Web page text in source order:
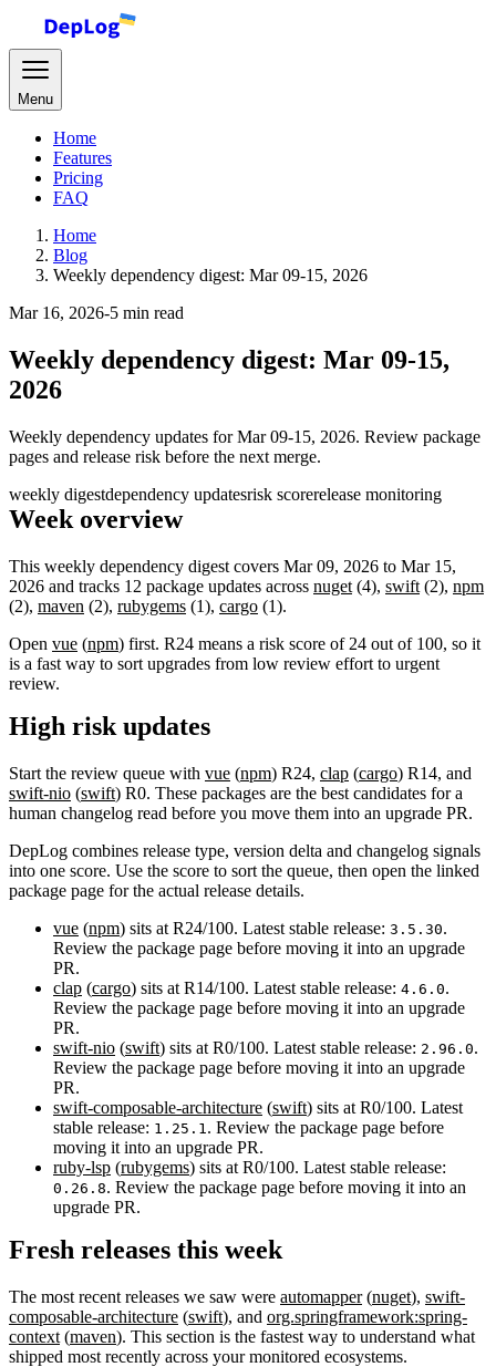
Menu
Home
Features
Pricing
FAQ
Home
Blog
Weekly dependency digest: Mar 09-15, 2026
Mar 16, 2026-5 min read
Weekly dependency digest: Mar 09-15,
2026
Weekly dependency updates for Mar 09-15, 2026. Review package
pages and release risk before the next merge.
weekly digestdependency updatesrisk scorerelease monitoring
Week overview
This weekly dependency digest covers Mar 09, 2026 to Mar 15,
2026 and tracks 12 package updates across nuget (4), swift (2), npm
(2), maven (2), rubygems (1), cargo (1).
Open vue (npm) first. R24 means a risk score of 24 out of 100, so it
is a fast way to sort upgrades from low review effort to urgent
review.
High risk updates
Start the review queue with vue (npm) R24, clap (cargo) R14, and
swift-nio (swift) R0. These packages are the best candidates for a
human changelog read before you move them into an upgrade PR.
DepLog combines release type, version delta and changelog signals
into one score. Use the score to sort the queue, then open the linked
package page for the actual release details.
vue (npm) sits at R24/100. Latest stable release: 3.5.30.
Review the package page before moving it into an upgrade
PR.
clap (cargo) sits at R14/100. Latest stable release: 4.6.0.
Review the package page before moving it into an upgrade
PR.
swift-nio (swift) sits at R0/100. Latest stable release: 2.96.0.
Review the package page before moving it into an upgrade
PR.
swift-composable-architecture (swift) sits at R0/100. Latest
stable release: 1.25.1 . Review the package page before
moving it into an upgrade PR.
ruby-lsp (rubygems) sits at R0/100. Latest stable release:
0.26.8. Review the package page before moving it into an
upgrade PR.
Fresh releases this week
The most recent releases we saw were automapper(nuget), swift-
composable-architecture (swift), and org.springframework:spring-
context (maven). This section is the fastest way to understand what
shipped most recently across your monitored ecosystems.